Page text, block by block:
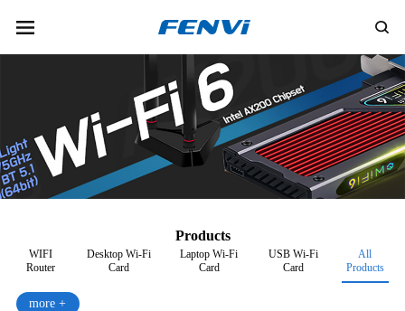
Products
WIFI
Router
Desktop Wi-Fi
Card
Laptop Wi-Fi
Card
USB Wi-Fi
Card
All
Products
more +